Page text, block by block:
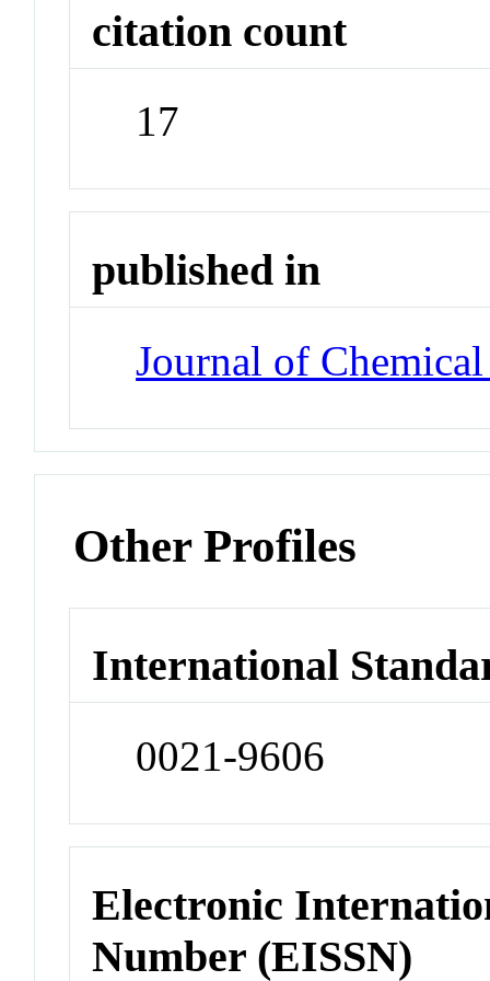
citation count
17
published in
Journal of
Other Profiles
International
0021-9606
Electronic
Number (EISSN)